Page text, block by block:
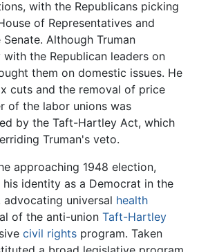
with the Republicans picking
of Representatives and
Although Truman
the Republican leaders on
them on domestic issues. He
cuts and the removal of price
of the labor unions was
by the Taft-Hartley Act, which
Truman's veto.
approaching 1948 election,
his identity as a Democrat in the
universal health
of the anti-union Taft-Hartley
civil rights program. Taken